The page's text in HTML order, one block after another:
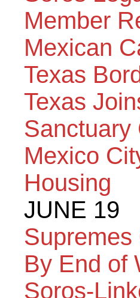
Member
Mexican
Texas
Texas
Sanctuary
Mexico
Housing
JUNE 19
By End of
Soros-